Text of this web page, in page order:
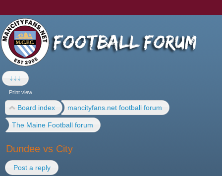
↓↓↓
Print view
Board index mancityfans.net football forum
The Maine Football forum
Dundee vs City
Post a reply